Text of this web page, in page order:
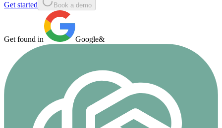
Get started
Book a demo
Get found in Google&